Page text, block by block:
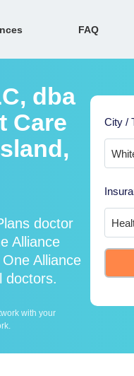
FAQ
dba
Care
doctor
Alliance
Alliance
doctors.
with your
City /